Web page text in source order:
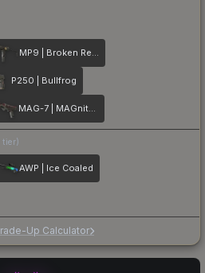
MP9 | Broken Record
P250 | Bullfrog
MAG-7 | MAGnitude
tier)
AWP | Ice Coaled
Up Calculator